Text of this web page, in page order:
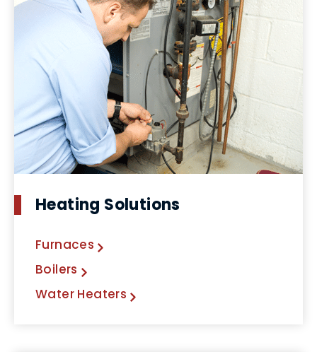
Heating Solutions
Furnaces
Boilers
Water Heaters